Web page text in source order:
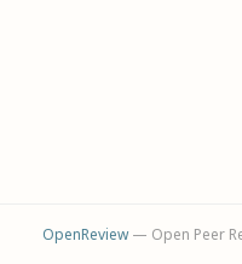
OpenReview— Open Peer